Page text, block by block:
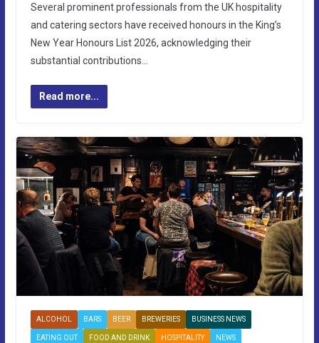
Several prominent professionals from the UK hospitality
and catering sectors have received honours in the King’s
New Year Honours List 2026, acknowledging their
substantial contributions…
Read more...
ALCOHOL BARS BEER BREWERIES BUSINESS NEWS
EATING OUT FOOD AND DRINK HOSPITALITY NEWS